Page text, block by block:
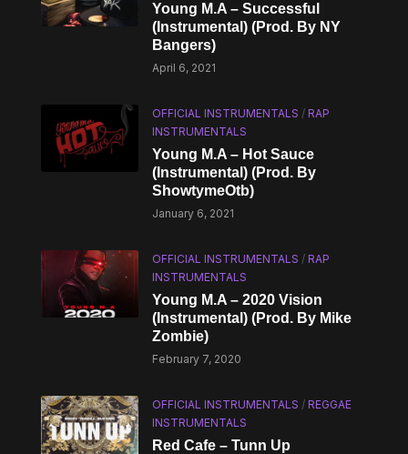
Young M.A – Successful
(Instrumental) (Prod. By NY
Bangers)
April 6, 2021
OFFICIAL INSTRUMENTALS /RAP
INSTRUMENTALS
Young M.A – Hot Sauce
(Instrumental) (Prod. By
ShowtymeOtb)
January 6, 2021
OFFICIAL INSTRUMENTALS /RAP
INSTRUMENTALS
Young M.A – 2020 Vision
(Instrumental) (Prod. By Mike
Zombie)
February 7, 2020
OFFICIAL INSTRUMENTALS /REGGAE
INSTRUMENTALS
Red Cafe – Tunn Up